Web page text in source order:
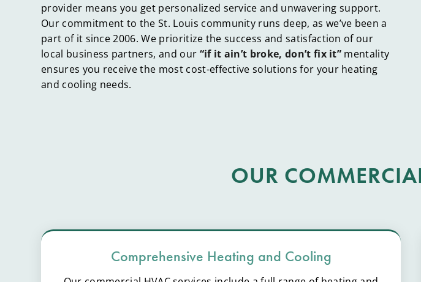
provider means you get personalized service and unwavering support.
Our commitment to the St. Louis community runs deep, as we’ve been a
part of it since 2006. We prioritize the success and satisfaction of our
local business partners, and our “if it ain’t broke, don’t fix it” mentality
ensures you receive the most cost-effective solutions for your heating
and cooling needs.
OUR
Comprehensive Heating and Cooling